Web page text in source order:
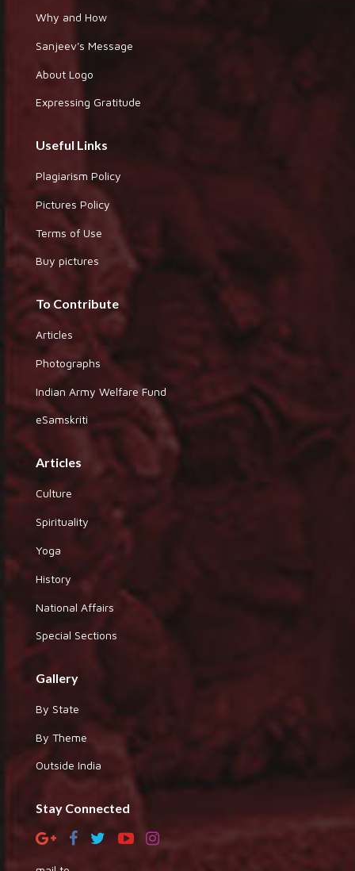
Why and How
Sanjeev's Message
About Logo
Expressing Gratitude
Useful Links
Plagiarism Policy
Pictures Policy
Terms of Use
Buy pictures
To Contribute
Articles
Photographs
Indian Army Welfare Fund
eSamskriti
Articles
Culture
Spirituality
Yoga
History
National Affairs
Special Sections
Gallery
By State
By Theme
Outside India
Stay Connected